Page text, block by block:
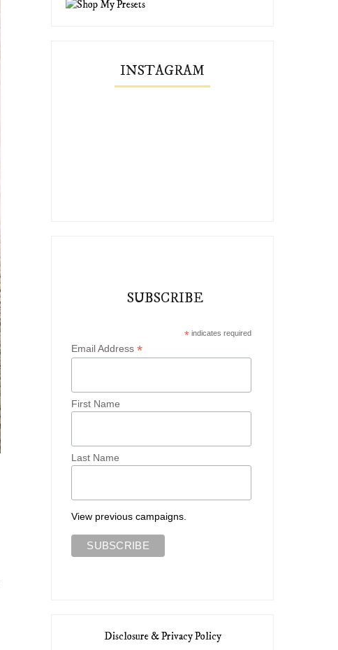
INSTAGRAM
SUBSCRIBE
* indicates required
Email Address*
First Name
Last Name
View previous campaigns.
Disclosure & Privacy Policy